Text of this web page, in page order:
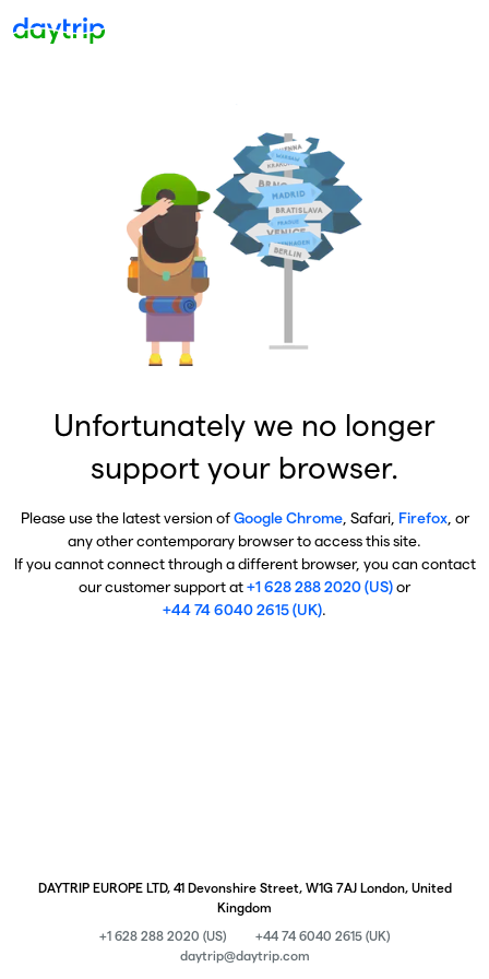
Unfortunately we no longer
support your browser.
Please use the latest version ofGoogle Chrome, Safari, Firefox, or
any other contemporary browser to access this site.
If you cannot connect through a different browser, you can contact
our customer support at+1 628 288 2020 (US)or
+44 74 6040 2615 (UK).
DAYTRIP EUROPE LTD, 41 Devonshire Street, W1G 7AJ London, United
Kingdom
+1 628 288 2020 (US)
+44 74 6040 2615 (UK)
daytrip@daytrip.com